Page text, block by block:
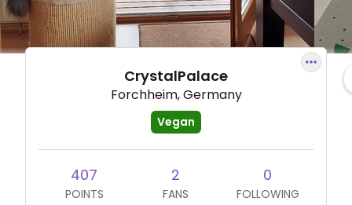
CrystalPalace
Forchheim, Germany
Vegan
407
POINTS
2
FANS
0
FOLLOWING